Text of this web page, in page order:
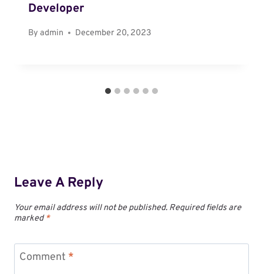
Developer
By admin December 20, 2023
Leave A Reply
Your email address will not be published. Required fields are
marked*
Comment *